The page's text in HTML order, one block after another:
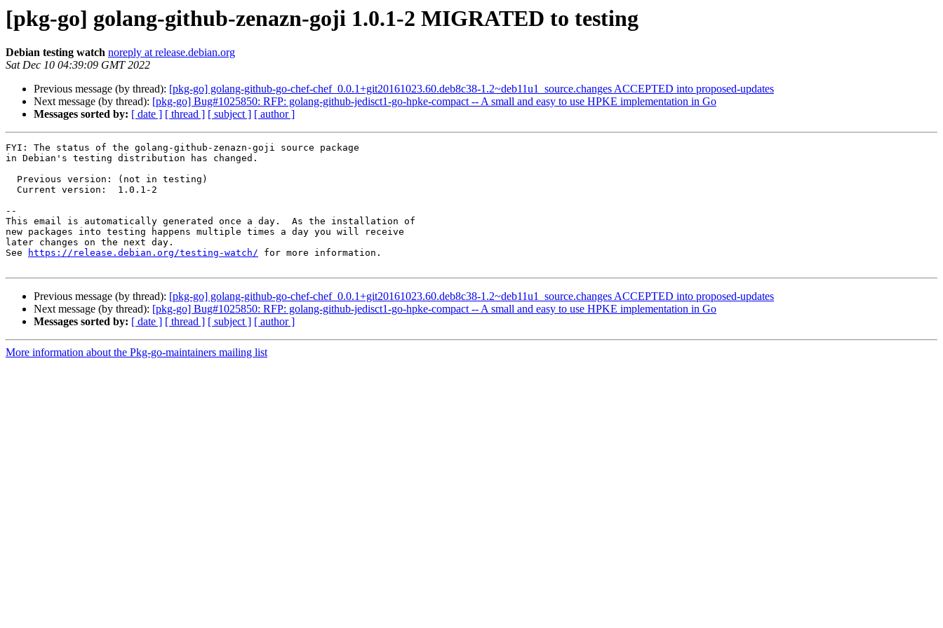
[pkg-go] golang-github-zenazn-goji 1.0.1-2 MIGRATED to testing
Debian testing watch noreply at release.debian.org
Sat Dec 10 04:39:09 GMT 2022
Previous message (by thread): [pkg-go] golang-github-go-chef-chef_0.0.1+git20161023.60.deb8c38-1.2~deb11u1_source.changes ACCEPTED into proposed-updates
Next message (by thread): [pkg-go] Bug#1025850: RFP: golang-github-jedisct1-go-hpke-compact -- A small and easy to use HPKE implementation in Go
Messages sorted by: [ date ] [ thread ] [ subject ] [ author ]
FYI: The status of the golang-github-zenazn-goji source package
in Debian's testing distribution has changed.
--
This email is automatically generated once a day.  As the installation of
new packages into testing happens multiple times a day you will receive
later changes on the next day.
See
https://release.debian.org/testing-watch/ for more information.
Previous message (by thread): [pkg-go] golang-github-go-chef-chef_0.0.1+git20161023.60.deb8c38-1.2~deb11u1_source.changes ACCEPTED into proposed-updates
Next message (by thread): [pkg-go] Bug#1025850: RFP: golang-github-jedisct1-go-hpke-compact -- A small and easy to use HPKE implementation in Go
Messages sorted by: [ date ] [ thread ] [ subject ] [ author ]
More information about the Pkg-go-maintainers mailing list